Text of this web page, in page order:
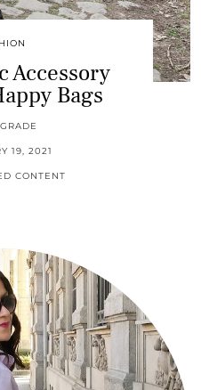
Accessory
Bags
19, 2021
CONTENT